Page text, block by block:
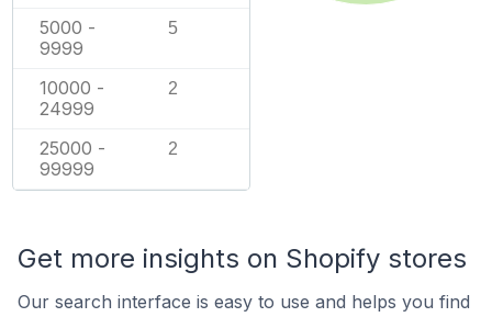
5000 -
9999
5
10000 -
24999
2
25000 -
99999
2
Get more insights on Shopify stores
Our search interface is easy to use and helps you find